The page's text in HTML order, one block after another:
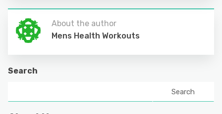
About the author
Mens Health Workouts
Search
Search